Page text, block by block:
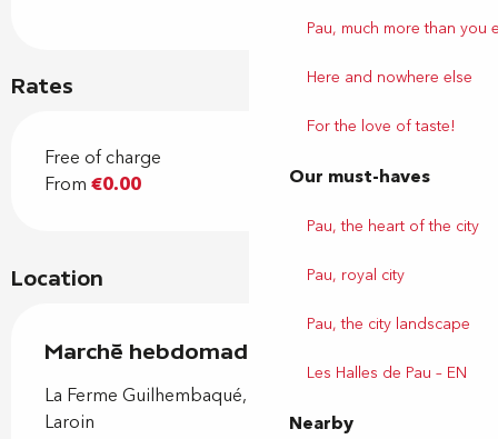
Pau, much more than you
Here and nowhere else
For the love of taste!
Our must-haves
Pau, the heart of the city
Pau, royal city
Pau, the city landscape
Les Halles de Pau – EN
Nearby
Rates
Free of charge
From €0.00
Location
Marché hebdomadaire
La Ferme Guilhembaqué, 31 rue principale, 64110
Laroin